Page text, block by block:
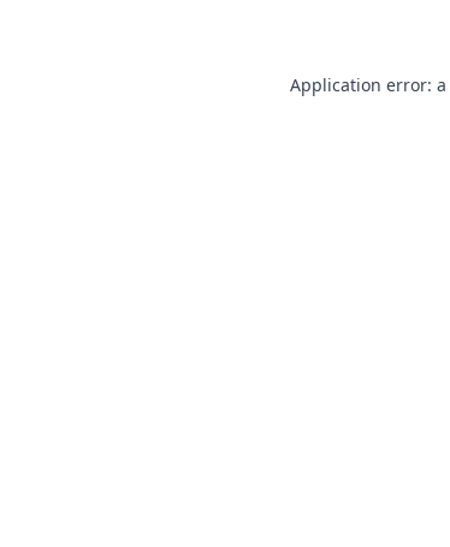
Application error: a